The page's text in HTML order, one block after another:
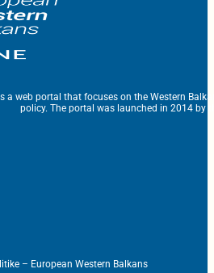
a web portal that focuses on the Western
policy. The portal was launched in 2014 by
– European Western Balkans